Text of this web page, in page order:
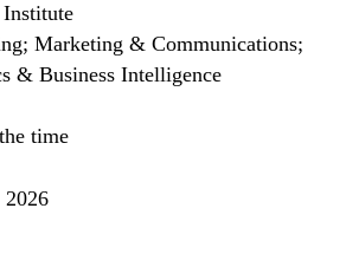
Marketing & Communications;
& Business Intelligence
time
2026